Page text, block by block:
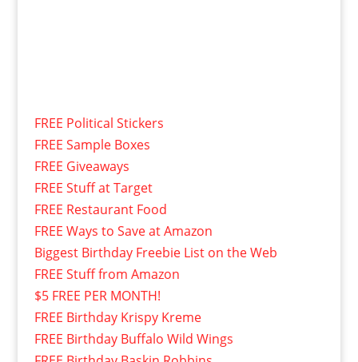
FREE Political Stickers
FREE Sample Boxes
FREE Giveaways
FREE Stuff at Target
FREE Restaurant Food
FREE Ways to Save at Amazon
Biggest Birthday Freebie List on the Web
FREE Stuff from Amazon
$5 FREE PER MONTH!
FREE Birthday Krispy Kreme
FREE Birthday Buffalo Wild Wings